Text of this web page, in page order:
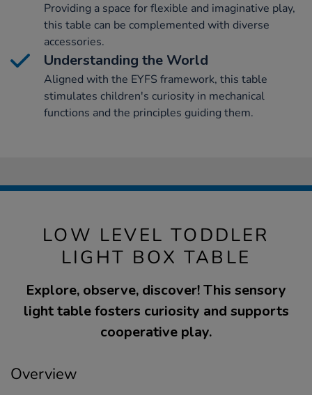
Providing a space for flexible and imaginative play,
this table can be complemented with diverse
accessories.
Understanding the World
Aligned with the EYFS framework, this table
stimulates children's curiosity in mechanical
functions and the principles guiding them.
LOW LEVEL TODDLER
LIGHT BOX TABLE
Explore, observe, discover! This sensory
light table fosters curiosity and supports
cooperative play.
Overview